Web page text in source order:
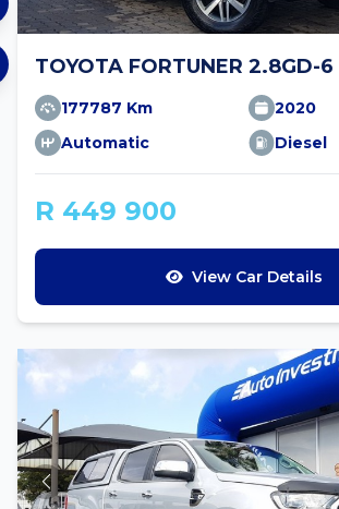
TOYOTA FORTUNER 2.8GD-
177787 Km
2020
Automatic
Diesel
R 449 900
View Car Details